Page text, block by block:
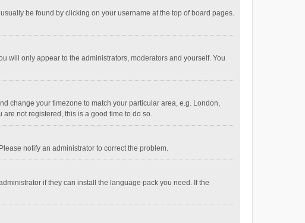
be found by clicking on your username at the top of board pages.
will only appear to the administrators, moderators and yourself. You
change your timezone to match your particular area, e.g. London,
not registered, this is a good time to do so.
notify an administrator to correct the problem.
if they can install the language pack you need. If the